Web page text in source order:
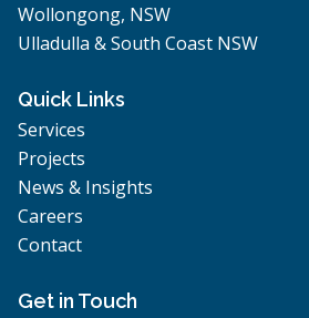
Wollongong, NSW
Ulladulla & South Coast NSW
Quick Links
Services
Projects
News & Insights
Careers
Contact
Get in Touch